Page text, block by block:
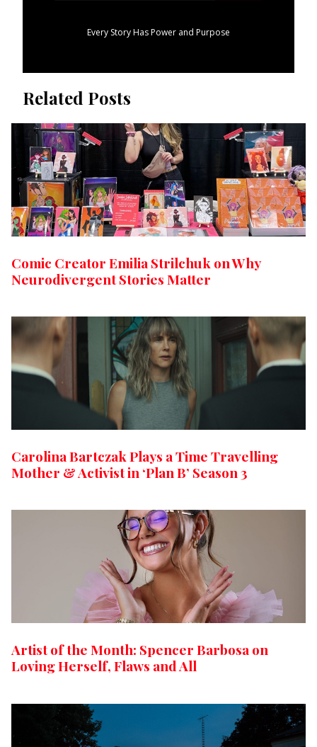
Every Story Has Power and Purpose
Related Posts
Comic Creator Emilia Strilchuk on Why
Neurodivergent Stories Matter
Carolina Bartczak Plays a Time Travelling
Mother & Activist in ‘Plan B’ Season 3
Artist of the Month: Spencer Barbosa on
Loving Herself, Flaws and All